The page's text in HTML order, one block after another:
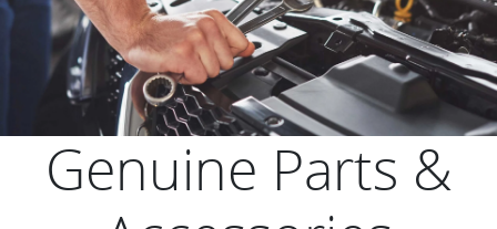
Genuine Parts &